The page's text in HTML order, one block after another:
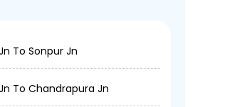
To Sonpur Jn
To Chandrapura Jn